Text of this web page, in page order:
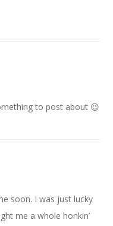
to post about 😉
soon. I was just lucky
me a whole honkin’